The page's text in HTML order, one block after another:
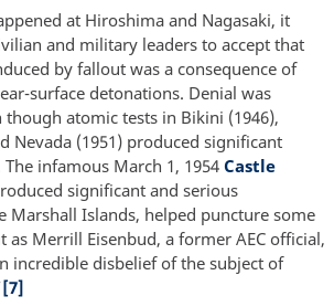
at Hiroshima and Nagasaki, it
and military leaders to accept that
by fallout was a consequence of
surface detonations. Denial was
though atomic tests in Bikini (1946),
Nevada (1951) produced significant
infamous March 1, 1954 Castle
significant and serious
Marshall Islands, helped puncture some
as Merrill Eisenbud, a former AEC official,
incredible disbelief of the subject of
[7]